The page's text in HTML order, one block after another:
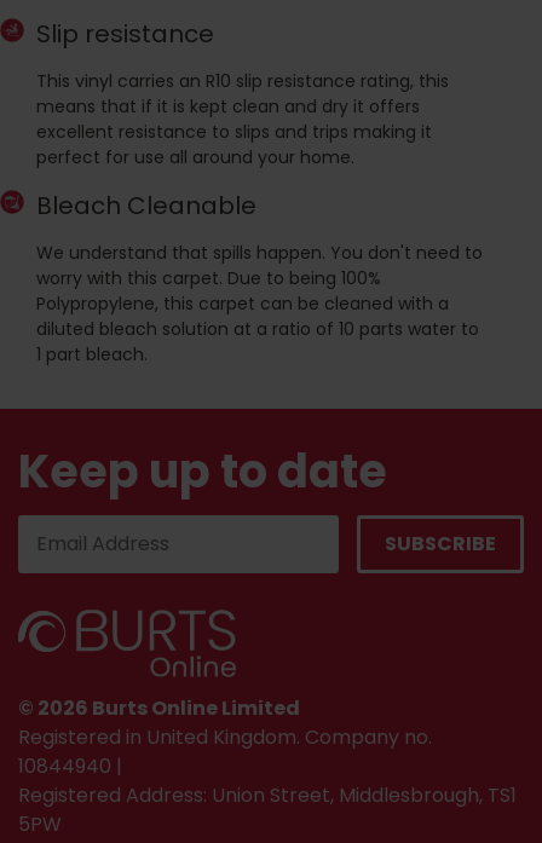
Slip resistance
This vinyl carries an R10 slip resistance rating, this
means that if it is kept clean and dry it offers
excellent resistance to slips and trips making it
perfect for use all around your home.
Bleach Cleanable
We understand that spills happen. You don't need to
worry with this carpet. Due to being 100%
Polypropylene, this carpet can be cleaned with a
diluted bleach solution at a ratio of 10 parts water to
1 part bleach.
Keep up to date
© 2026 Burts Online Limited
Registered in United Kingdom. Company no.
10844940 |
Registered Address: Union Street, Middlesbrough, TS1
5PW